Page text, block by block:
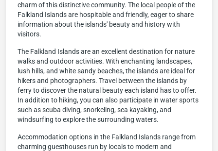
charm of this distinctive community. The local people of the
Falkland Islands are hospitable and friendly, eager to share
information about the islands' beauty and history with
visitors.
The Falkland Islands are an excellent destination for nature
walks and outdoor activities. With enchanting landscapes,
lush hills, and white sandy beaches, the islands are ideal for
hikers and photographers. Travel between the islands by
ferry to discover the natural beauty each island has to offer.
In addition to hiking, you can also participate in water sports
such as scuba diving, snorkeling, sea kayaking, and
windsurfing to explore the surrounding waters.
Accommodation options in the Falkland Islands range from
charming guesthouses run by locals to modern and